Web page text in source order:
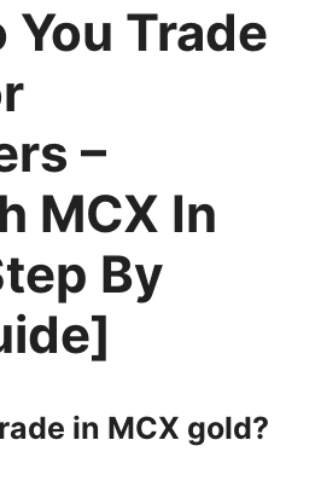
You Trade
–
MCX In
By
in MCX gold?